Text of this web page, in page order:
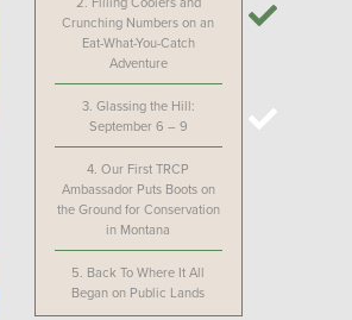
Crunching Numbers on an
Eat-What-You-Catch
Adventure
3. Glassing the Hill:
September 6 – 9
4.Our First TRCP
Ambassador Puts Boots on
the Ground for Conservation
in Montana
5. Back To Where It All
Began on Public Lands